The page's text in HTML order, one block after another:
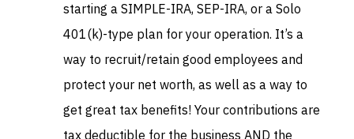
starting a SIMPLE-IRA, SEP-IRA, or a Solo
401(k)-type plan for your operation. It’s a
way to recruit/retain good employees and
protect your net worth, as well as a way to
get great tax benefits! Your contributions are
tax deductible for the business AND the